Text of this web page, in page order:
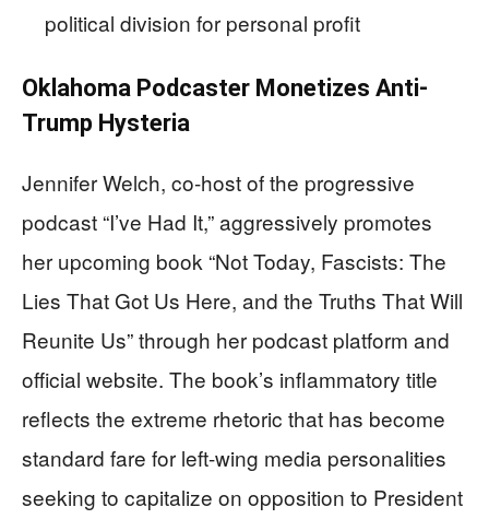
political division for personal profit
Oklahoma Podcaster Monetizes Anti-
Trump Hysteria
Jennifer Welch, co-host of the progressive
podcast “I’ve Had It,” aggressively promotes
her upcoming book “Not Today, Fascists: The
Lies That Got Us Here, and the Truths That Will
Reunite Us” through her podcast platform and
official website. The book’s inflammatory title
reflects the extreme rhetoric that has become
standard fare for left-wing media personalities
seeking to capitalize on opposition to President